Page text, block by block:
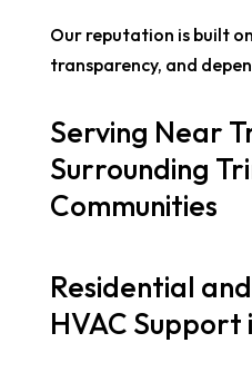
Our reputation is built
transparency, and
Serving Near
Surrounding
Communities
Residential
HVAC Support